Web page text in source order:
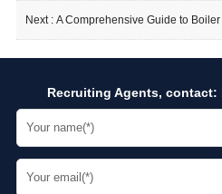
Next : A Comprehensive Guide to
Recruiting Agents, contact: